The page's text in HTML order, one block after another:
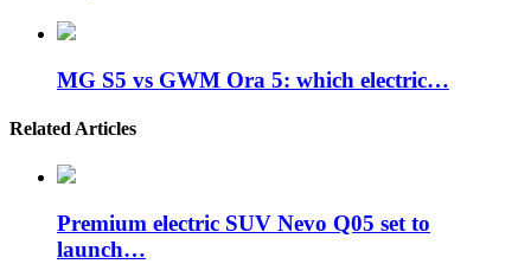
MG S5 vs GWM Ora 5: which electric…
Related Articles
Premium electric SUV Nevo Q05 set to
launch…